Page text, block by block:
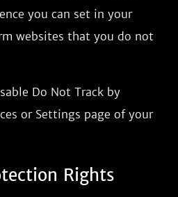
you can set in your
websites that you do not
Do Not Track by
or Settings page of your
Rights